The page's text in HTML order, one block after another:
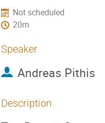
Not scheduled
20m
Speaker
Andreas Pithis
Description